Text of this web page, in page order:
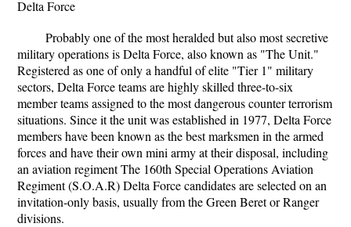
Delta Force
Probably one of the most heralded but also most secretive
military operations is Delta Force, also known as "The Unit."
Registered as one of only a handful of elite "Tier 1" military
sectors, Delta Force teams are highly skilled three-to-six
member teams assigned to the most dangerous counter terrorism
situations. Since it the unit was established in 1977, Delta Force
members have been known as the best marksmen in the armed
forces and have their own mini army at their disposal, including
an aviation regiment The 160th Special Operations Aviation
Regiment (S.O.A.R) Delta Force candidates are selected on an
invitation-only basis, usually from the Green Beret or Ranger
divisions.